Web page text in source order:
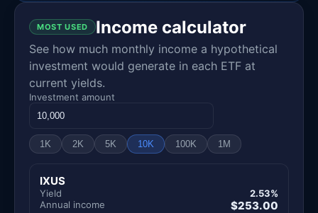
MOST USED Income calculator
See how much monthly income a hypothetical
investment would generate in each ETF at
current yields.
Investment amount
1K 2K 5K 10K 100K 1M
IXUS
Yield
2.53%
Annual income
$253.00